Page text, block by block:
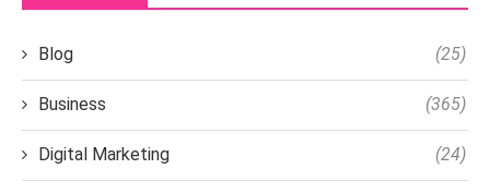
Blog (25)
Business (365)
Digital Marketing (24)